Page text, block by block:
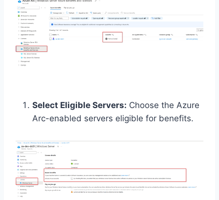
Select Eligible Servers: Choose the Azure
Arc-enabled servers eligible for benefits.